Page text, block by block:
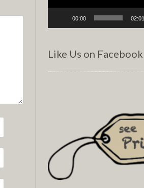
00:00 02:01
Like Us on Facebook